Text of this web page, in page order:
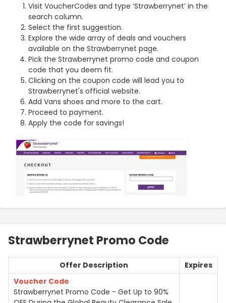
Visit VoucherCodes and type ‘Strawberrynet’ in the
search column.
Select the first suggestion.
Explore the wide array of deals and vouchers
available on the Strawberrynet page.
Pick the Strawberrynet promo code and coupon
code that you deem fit.
Clicking on the coupon code will lead you to
Strawberrynet's official website.
Add Vans shoes and more to the cart.
Proceed to payment.
Apply the code for savings!
Strawberrynet Promo Code
Offer Description
Expires
Voucher Code
Strawberrynet Promo Code - Get Up to 90%